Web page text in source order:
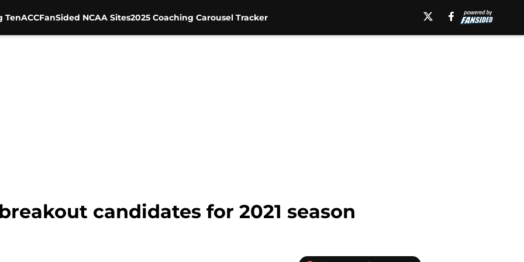
TenACCFanSided NCAA Sites2025 Coaching Carousel Tracker
candidates for 2021 season